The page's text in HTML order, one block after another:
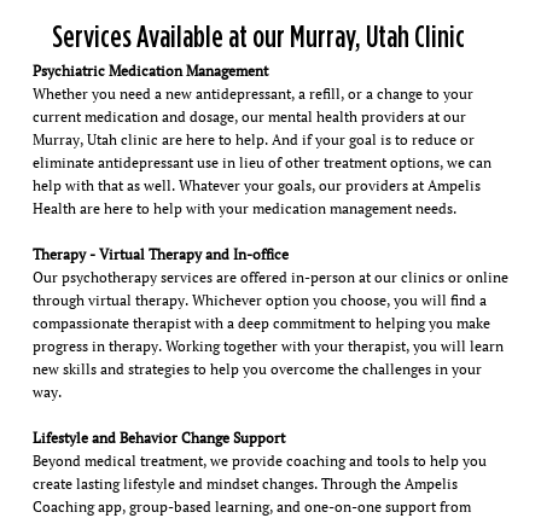
Services Available at our Murray, Utah Clinic
Psychiatric Medication Management
Whether you need a new antidepressant, a refill, or a change to your
current medication and dosage, our mental health providers at our
Murray, Utah clinic are here to help. And if your goal is to reduce or
eliminate antidepressant use in lieu of other treatment options, we can
help with that as well. Whatever your goals, our providers at Ampelis
Health are here to help with your medication management needs.
Therapy - Virtual Therapy and In-office
Our psychotherapy services are offered in-person at our clinics or online
through virtual therapy. Whichever option you choose, you will find a
compassionate therapist with a deep commitment to helping you make
progress in therapy. Working together with your therapist, you will learn
new skills and strategies to help you overcome the challenges in your
way.
Lifestyle and Behavior Change Support
Beyond medical treatment, we provide coaching and tools to help you
create lasting lifestyle and mindset changes. Through the Ampelis
Coaching app, group-based learning, and one-on-one support from